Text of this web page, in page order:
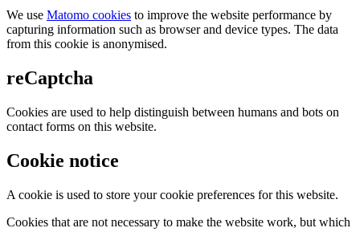
We use Matomo cookies to improve the website performance by
capturing information such as browser and device types. The data
from this cookie is anonymised.
reCaptcha
Cookies are used to help distinguish between humans and bots on
contact forms on this website.
Cookie notice
A cookie is used to store your cookie preferences for this website.
Cookies that are not necessary to make the website work, but which